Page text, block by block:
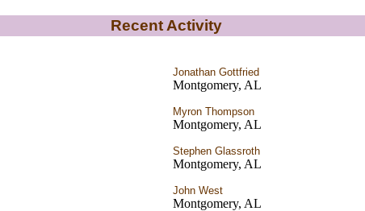
Recent Activity
Jonathan Gottfried
Montgomery, AL
Myron Thompson
Montgomery, AL
Stephen Glassroth
Montgomery, AL
John West
Montgomery, AL